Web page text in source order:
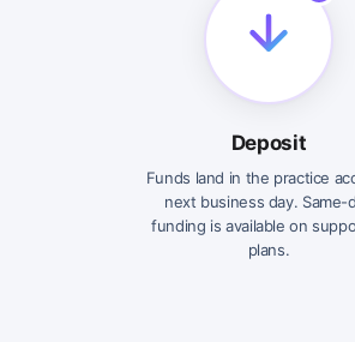
Deposit
Funds land in the practice
next business day. Same-
funding is available on
plans.